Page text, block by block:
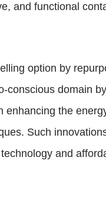
and functional
option by
domain
the
Such
and